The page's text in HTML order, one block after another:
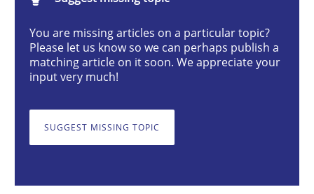
Requirements Engineering and Agile
You are missing articles on a particular topic?
Please let us know so we can perhaps publish a
matching article on it soon. We appreciate your
input very much!
SUGGEST MISSING TOPIC